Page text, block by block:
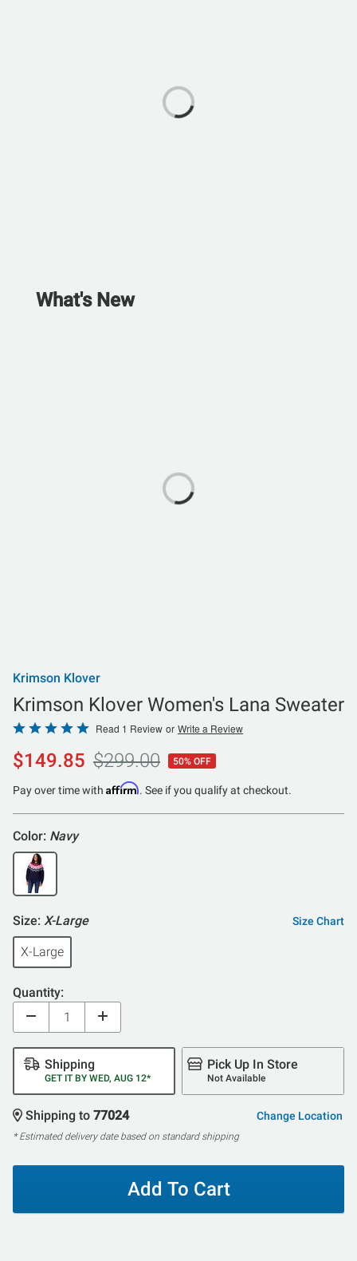
What's New
Krimson Klover
Krimson Klover Women's Lana Sweater
Rated
5
out
of
Read 1 Review or Write a Review
$149.85 $299.00 50% OFF
Pay over time with Affirm. See if you qualify at checkout.
Color: Navy
Size: X-Large Size Chart
X-Large
Quantity:
Shipping
GET IT BY WED, AUG 12*
Pick Up In Store
Not Available
Shipping to 77024 Change Location
* Estimated delivery date based on standard shipping
Add To Cart